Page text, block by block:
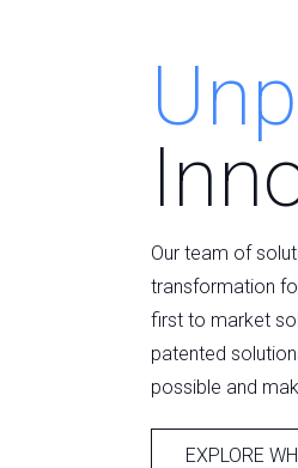
Our team of
transformation
first to market
patented
possible and
EXPLORE